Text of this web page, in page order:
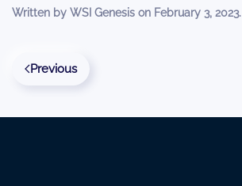
Written by WSI Genesis on February 3, 2023.
Previous